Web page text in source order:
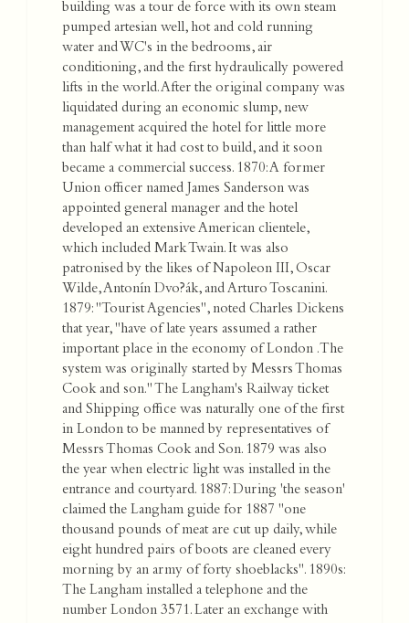
building was a tour de force with its own steam
pumped artesian well, hot and cold running
water and WC's in the bedrooms, air
conditioning, and the first hydraulically powered
lifts in the world. After the original company was
liquidated during an economic slump, new
management acquired the hotel for little more
than half what it had cost to build, and it soon
became a commercial success. 1870: A former
Union officer named James Sanderson was
appointed general manager and the hotel
developed an extensive American clientele,
which included Mark Twain. It was also
patronised by the likes of Napoleon III, Oscar
Wilde, Antonín Dvo?ák, and Arturo Toscanini.
1879: "Tourist Agencies", noted Charles Dickens
that year, "have of late years assumed a rather
important place in the economy of London . The
system was originally started by Messrs Thomas
Cook and son." The Langham's Railway ticket
and Shipping office was naturally one of the first
in London to be manned by representatives of
Messrs Thomas Cook and Son. 1879 was also
the year when electric light was installed in the
entrance and courtyard. 1887: During 'the season'
claimed the Langham guide for 1887 "one
thousand pounds of meat are cut up daily, while
eight hundred pairs of boots are cleaned every
morning by an army of forty shoeblacks". 1890s:
The Langham installed a telephone and the
number London 3571. Later an exchange with